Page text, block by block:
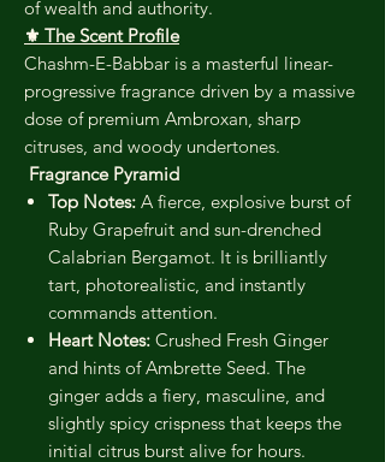
of wealth and authority.
⚜️ The Scent Profile
Chashm-E-Babbar is a masterful linear-
progressive fragrance driven by a massive
dose of premium Ambroxan, sharp
citruses, and woody undertones.
Fragrance Pyramid
Top Notes: A fierce, explosive burst of
Ruby Grapefruit and sun-drenched
Calabrian Bergamot. It is brilliantly
tart, photorealistic, and instantly
commands attention.
Heart Notes: Crushed Fresh Ginger
and hints of Ambrette Seed. The
ginger adds a fiery, masculine, and
slightly spicy crispness that keeps the
initial citrus burst alive for hours.